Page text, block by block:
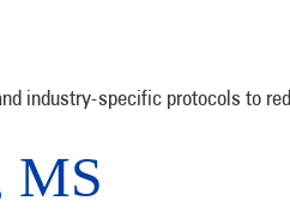
industry-specific protocols to
MS